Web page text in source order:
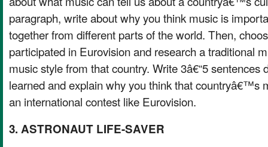
paragraph, write about why you think music is
together from different parts of the world. Then,
participated in Eurovision and research a traditional
music style from that country. Write 3â€“5 sentences
learned and explain why you think that countryâ€™s
an international contest like Eurovision.
3. ASTRONAUT LIFE-SAVER